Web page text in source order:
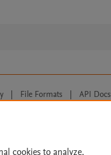
| File Formats | API Docs
cookies to analyze,